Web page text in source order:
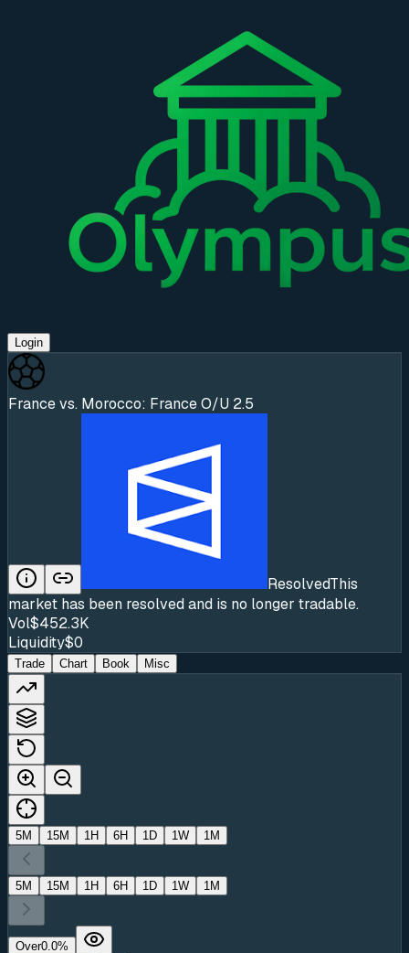
Login
France vs. Morocco: France O/U 2.5
ResolvedThis
market has been resolved and is no longer tradable.
Vol$452.3K
Liquidity$0
Trade Chart Book Misc
5M 15M 1H 6H 1D 1W 1M
5M 15M 1H 6H 1D 1W 1M
Over0.0%